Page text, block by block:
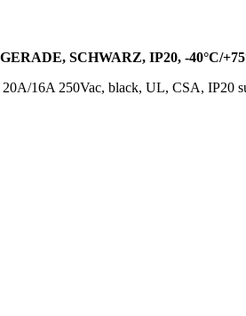
SCHWARZ, IP20, -40°C/
16A 250Vac, black, UL, CSA, IP20